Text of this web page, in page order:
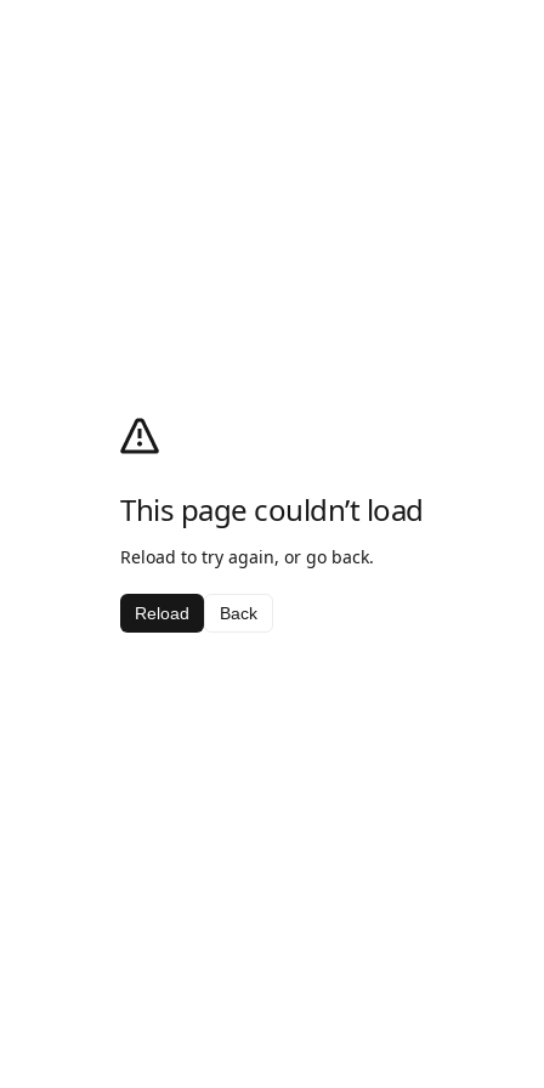
This page couldn’t load
Reload to try again, or go back.
Reload Back